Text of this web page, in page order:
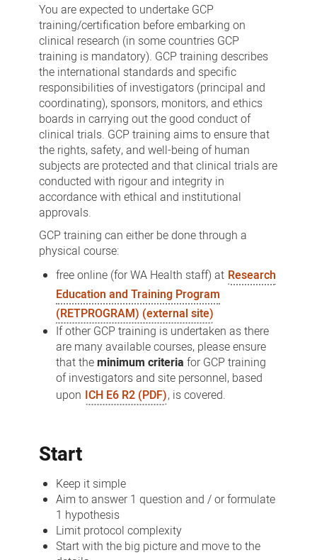
You are expected to undertake GCP
training/certification before embarking on
clinical research (in some countries GCP
training is mandatory). GCP training describes
the international standards and specific
responsibilities of investigators (principal and
coordinating), sponsors, monitors, and ethics
boards in carrying out the good conduct of
clinical trials. GCP training aims to ensure that
the rights, safety, and well-being of human
subjects are protected and that clinical trials are
conducted with rigour and integrity in
accordance with ethical and institutional
approvals.
GCP training can either be done through a
physical course:
free online (for WA Health staff) at Research
Education and Training Program
(RETPROGRAM) (external site)
If other GCP training is undertaken as there
are many available courses, please ensure
that theminimum criteria for GCP training
of investigators and site personnel, based
upon ICH E6 R2 (PDF), is covered.
Start
Keep it simple
Aim to answer 1 question and / or formulate
1 hypothesis
Limit protocol complexity
Start with the big picture and move to the